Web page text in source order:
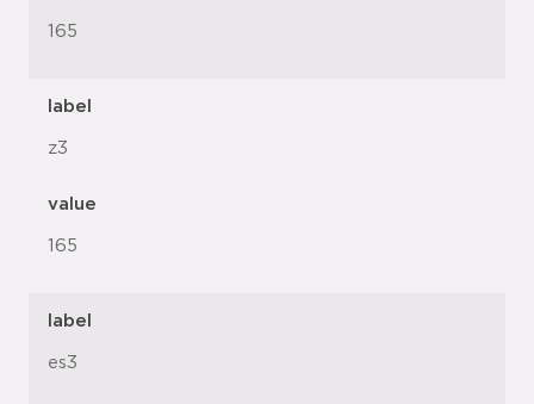
165
label
z3
value
165
label
es3